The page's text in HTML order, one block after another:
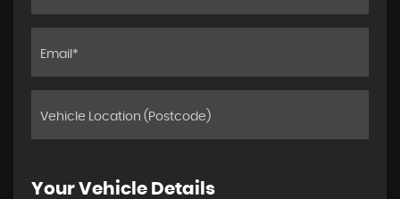
Your Vehicle Details